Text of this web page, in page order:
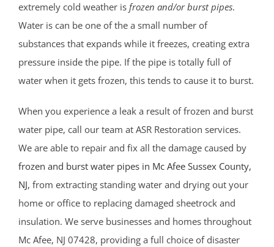
extremely cold weather is frozen and/or burst pipes.
Water is can be one of the a small number of
substances that expands while it freezes, creating extra
pressure inside the pipe. If the pipe is totally full of
water when it gets frozen, this tends to cause it to burst.
When you experience a leak a result of frozen and burst
water pipe, call our team at ASR Restoration services.
We are able to repair and fix all the damage caused by
frozen and burst water pipes in Mc Afee Sussex County,
NJ, from extracting standing water and drying out your
home or office to replacing damaged sheetrock and
insulation. We serve businesses and homes throughout
Mc Afee, NJ 07428, providing a full choice of disaster